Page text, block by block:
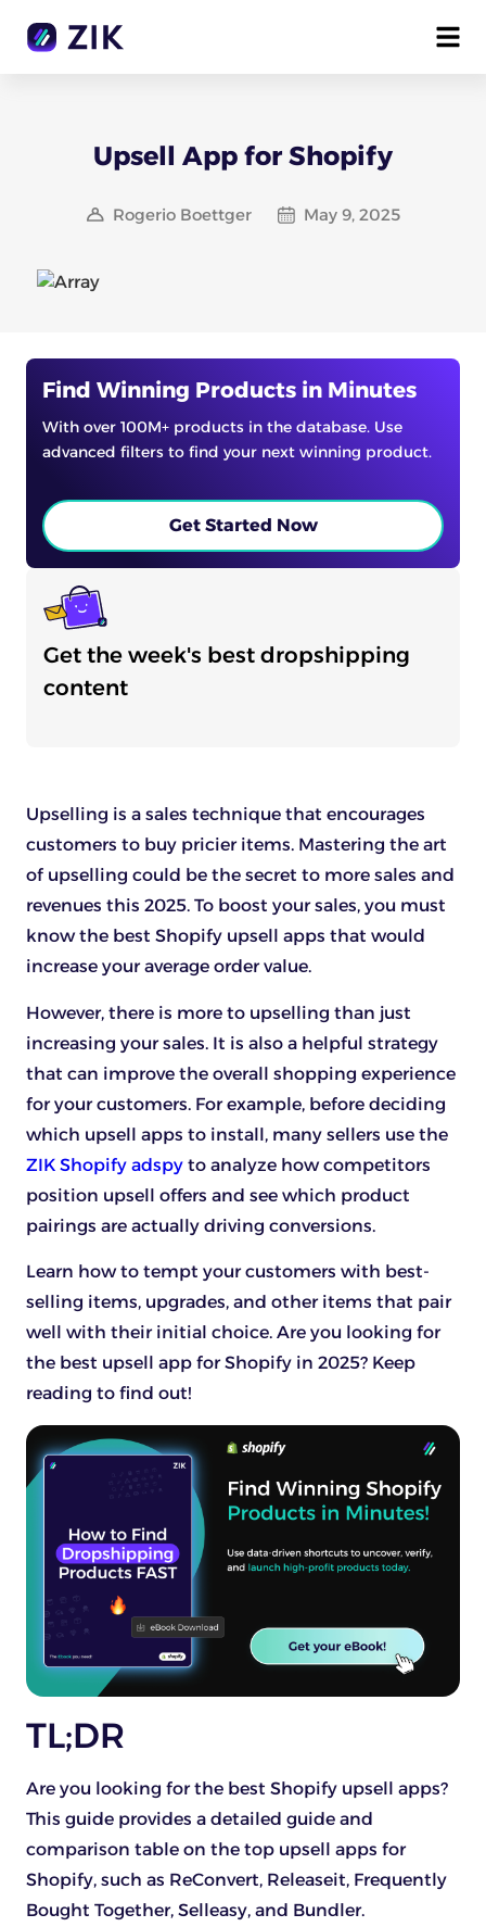
Upsell App for Shopify
Rogerio Boettger May 9, 2025
Find Winning Products in Minutes
With over 100M+ products in the database. Use
advanced filters to find your next winning product.
Get Started Now
Get the week's best dropshipping
content
Upselling is a sales technique that encourages
customers to buy pricier items. Mastering the art
of upselling could be the secret to more sales and
revenues this 2025. To boost your sales, you must
know the best Shopify upsell apps that would
increase your average order value.
However, there is more to upselling than just
increasing your sales. It is also a helpful strategy
that can improve the overall shopping experience
for your customers. For example, before deciding
which upsell apps to install, many sellers use the
ZIK Shopify adspy to analyze how competitors
position upsell offers and see which product
pairings are actually driving conversions.
Learn how to tempt your customers with best-
selling items, upgrades, and other items that pair
well with their initial choice. Are you looking for
the best upsell app for Shopify in 2025? Keep
reading to find out!
TL;DR
Are you looking for the best Shopify upsell apps?
This guide provides a detailed guide and
comparison table on the top upsell apps for
Shopify, such as ReConvert, Releaseit, Frequently
Bought Together, Selleasy, and Bundler.